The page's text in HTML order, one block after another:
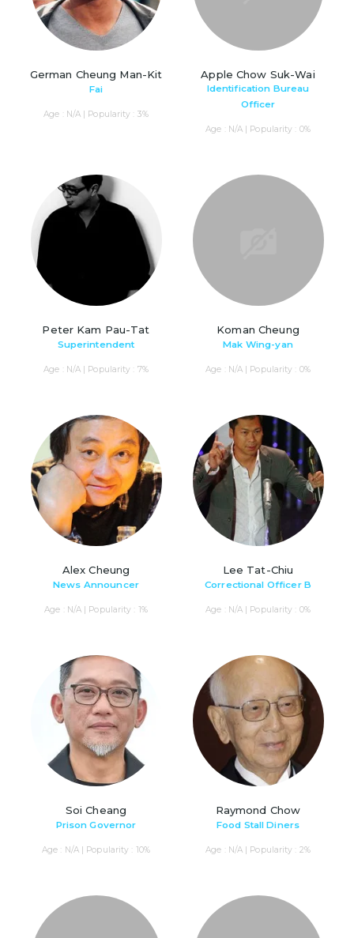
German Cheung Man-Kit
Fai
Age : N/A | Popularity : 3%
Apple Chow Suk-Wai
Identification Bureau
Officer
Age : N/A | Popularity : 0%
Peter Kam Pau-Tat
Superintendent
Age : N/A | Popularity : 7%
Koman Cheung
Mak Wing-yan
Age : N/A | Popularity : 0%
Alex Cheung
News Announcer
Age : N/A | Popularity : 1%
Lee Tat-Chiu
Correctional Officer B
Age : N/A | Popularity : 0%
Soi Cheang
Prison Governor
Age : N/A | Popularity : 10%
Raymond Chow
Food Stall Diners
Age : N/A | Popularity : 2%